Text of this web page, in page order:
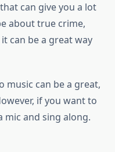
can give you a lot
about true crime,
can be a great way
music can be a great,
if you want to
mic and sing along.